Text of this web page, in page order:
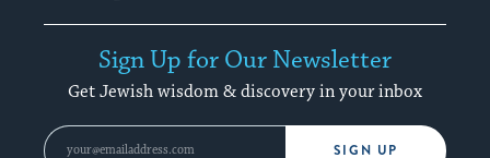
Sign Up for Our Newsletter
Get Jewish wisdom & discovery in your inbox
SIGN UP